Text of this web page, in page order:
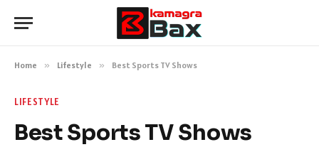
Home » Lifestyle » Best Sports TV Shows
LIFESTYLE
Best Sports TV Shows